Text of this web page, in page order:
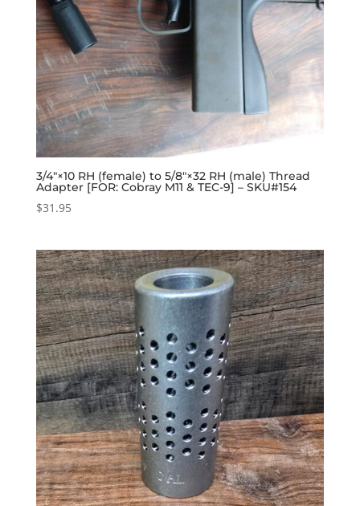
3/4″×10 RH (female) to 5/8″×32 RH (male) Thread
Adapter [FOR: Cobray M11 & TEC-9] – SKU#154
$31.95